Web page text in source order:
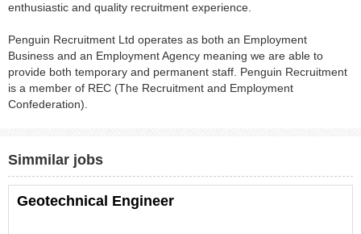
enthusiastic and quality recruitment experience.
Penguin Recruitment Ltd operates as both an Employment
Business and an Employment Agency meaning we are able to
provide both temporary and permanent staff. Penguin Recruitment
is a member of REC (The Recruitment and Employment
Confederation).
Simmilar jobs
Geotechnical Engineer